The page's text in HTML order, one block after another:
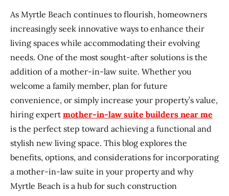
As Myrtle Beach continues to flourish, homeowners
increasingly seek innovative ways to enhance their
living spaces while accommodating their evolving
needs. One of the most sought-after solutions is the
addition of a mother-in-law suite. Whether you
welcome a family member, plan for future
convenience, or simply increase your property’s value,
hiring expert mother-in-law suite builders near me
is the perfect step toward achieving a functional and
stylish new living space. This blog explores the
benefits, options, and considerations for incorporating
a mother-in-law suite in your property and why
Myrtle Beach is a hub for such construction